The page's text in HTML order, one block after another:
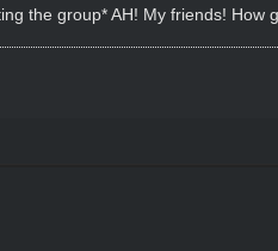
the group* AH! My friends! How